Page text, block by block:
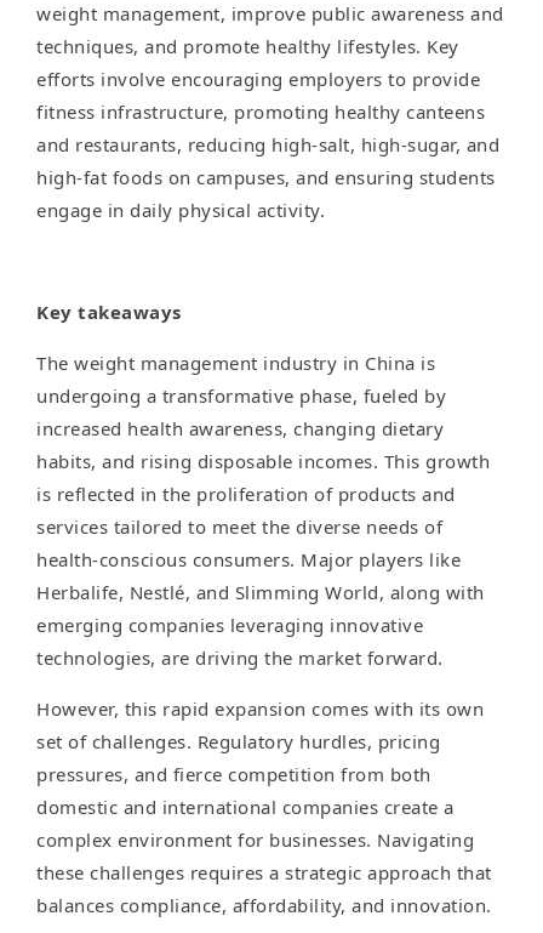
weight management, improve public awareness and
techniques, and promote healthy lifestyles. Key
efforts involve encouraging employers to provide
fitness infrastructure, promoting healthy canteens
and restaurants, reducing high-salt, high-sugar, and
high-fat foods on campuses, and ensuring students
engage in daily physical activity.
Key takeaways
The weight management industry in China is
undergoing a transformative phase, fueled by
increased health awareness, changing dietary
habits, and rising disposable incomes. This growth
is reflected in the proliferation of products and
services tailored to meet the diverse needs of
health-conscious consumers. Major players like
Herbalife, Nestlé, and Slimming World, along with
emerging companies leveraging innovative
technologies, are driving the market forward.
However, this rapid expansion comes with its own
set of challenges. Regulatory hurdles, pricing
pressures, and fierce competition from both
domestic and international companies create a
complex environment for businesses. Navigating
these challenges requires a strategic approach that
balances compliance, affordability, and innovation.